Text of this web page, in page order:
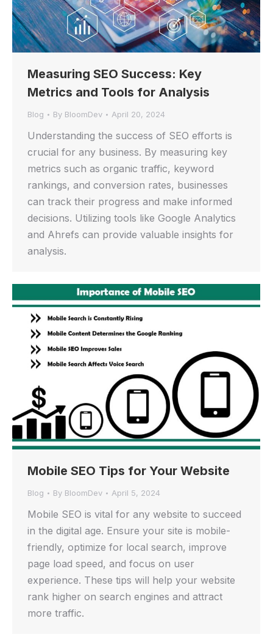
Measuring SEO Success: Key
Metrics and Tools for Analysis
Blog By BloomDev April 20, 2024
Understanding the success of SEO efforts is
crucial for any business. By measuring key
metrics such as organic traffic, keyword
rankings, and conversion rates, businesses
can track their progress and make informed
decisions. Utilizing tools like Google Analytics
and Ahrefs can provide valuable insights for
analysis.
Mobile SEO Tips for Your Website
Blog By BloomDev April 5, 2024
Mobile SEO is vital for any website to succeed
in the digital age. Ensure your site is mobile-
friendly, optimize for local search, improve
page load speed, and focus on user
experience. These tips will help your website
rank higher on search engines and attract
more traffic.